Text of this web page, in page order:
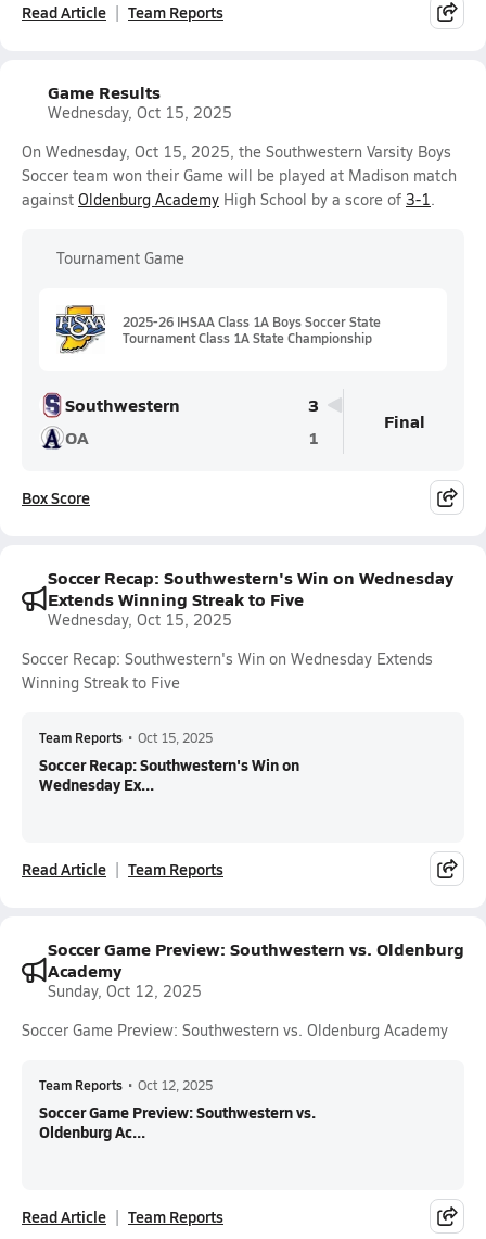
Read Article Team Reports
Game Results
Wednesday, Oct 15, 2025
On Wednesday, Oct 15, 2025, the Southwestern Varsity Boys
Soccer team won their Game will be played at Madison match
against Oldenburg Academy High School by a score of 3-1.
Tournament Game
2025-26 IHSAA Class 1A Boys Soccer State
Tournament Class 1A State Championship
Southwestern
3
OA
1
Final
Box Score
Soccer Recap: Southwestern's Win on Wednesday
Extends Winning Streak to Five
Wednesday, Oct 15, 2025
Soccer Recap: Southwestern's Win on Wednesday Extends
Winning Streak to Five
Team Reports • Oct 15, 2025
Soccer Recap: Southwestern's Win on
Wednesday Ex...
Read Article Team Reports
Soccer Game Preview: Southwestern vs. Oldenburg
Academy
Sunday, Oct 12, 2025
Soccer Game Preview: Southwestern vs. Oldenburg Academy
Team Reports • Oct 12, 2025
Soccer Game Preview: Southwestern vs.
Oldenburg Ac...
Read Article Team Reports